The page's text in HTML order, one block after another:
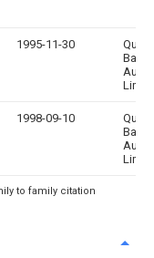
1995-11-30
1998-09-10
to family citation